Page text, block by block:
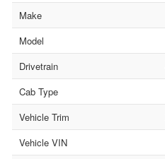
Make
Model
Drivetrain
Cab Type
Vehicle Trim
Vehicle VIN